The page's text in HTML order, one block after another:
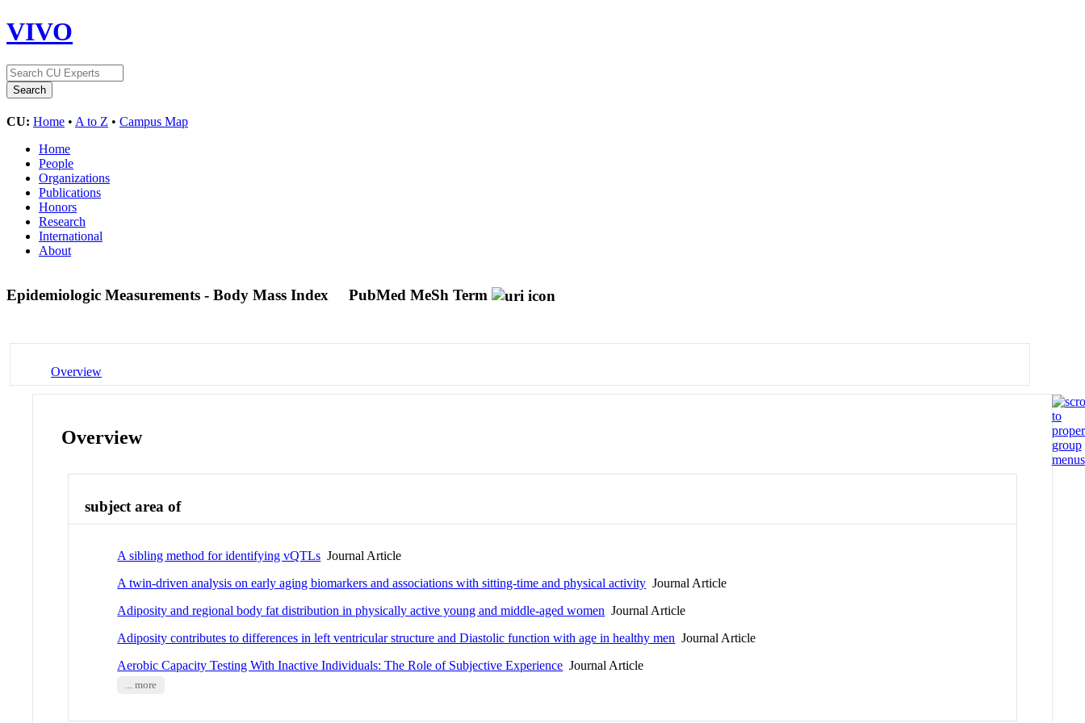
VIVO
CU: Home • A to Z • Campus Map
Home
People
Organizations
Publications
Honors
Research
International
About
Epidemiologic Measurements - Body Mass Index PubMed MeSh Term
Overview
Overview
subject area of
A sibling method for identifying vQTLs Journal Article
A twin-driven analysis on early aging biomarkers and associations with sitting-time and physical activity Journal Article
Adiposity and regional body fat distribution in physically active young and middle-aged women Journal Article
Adiposity contributes to differences in left ventricular structure and Diastolic function with age in healthy men Journal Article
Aerobic Capacity Testing With Inactive Individuals: The Role of Subjective Experience Journal Article
... more